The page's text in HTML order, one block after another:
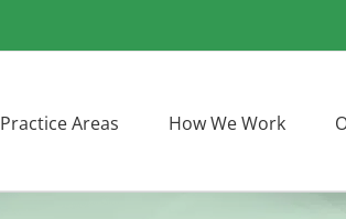
Practice Areas How We Work